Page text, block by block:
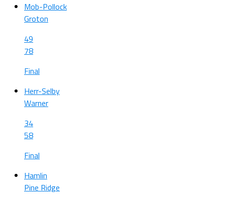
Mob-Pollock
Groton
49
78
Final
Herr-Selby
Warner
34
58
Final
Hamlin
Pine Ridge